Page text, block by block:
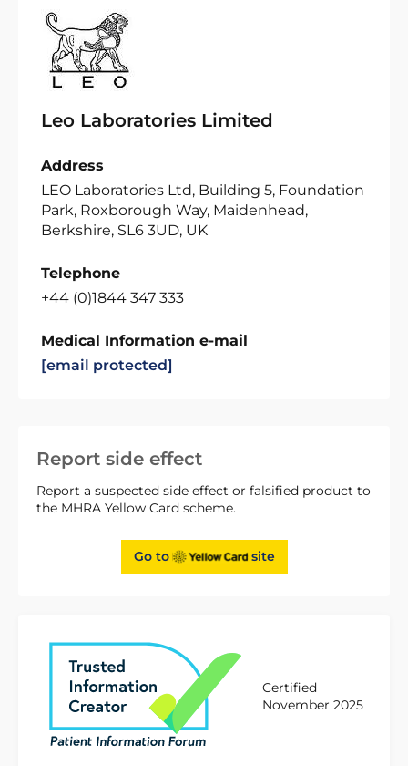
Report side effect
Report a suspected side effect or falsified product to
the MHRA Yellow Card scheme.
Go to site
Certified
November 2025
Leo Laboratories Limited
Address
LEO Laboratories Ltd, Building 5, Foundation
Park, Roxborough Way, Maidenhead,
Berkshire, SL6 3UD, UK
Telephone
+44 (0)1844 347 333
Medical Information e-mail
[email protected]